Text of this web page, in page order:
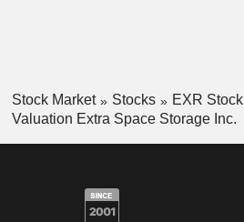
Stock Market Stocks
EXR Stock
Valuation Extra Space Storage Inc.